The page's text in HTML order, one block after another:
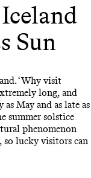
Sun
‘Why visit
long, and
May and as late as
summer solstice
phenomenon
so lucky visitors can